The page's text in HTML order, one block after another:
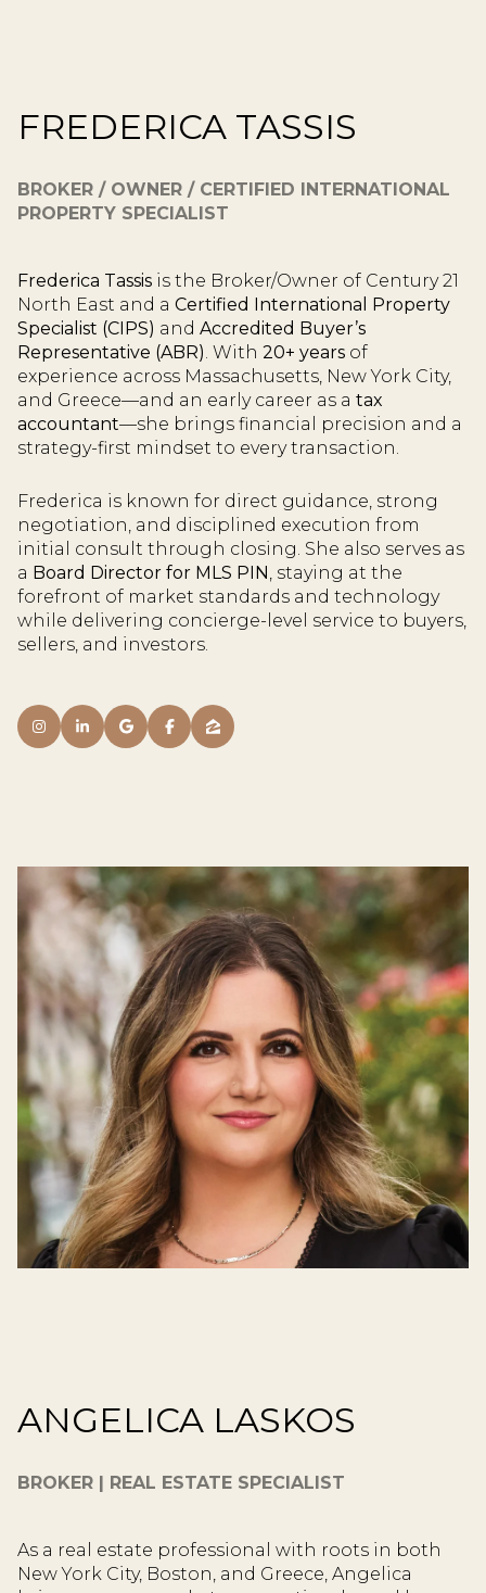
FREDERICA TASSIS
BROKER / OWNER / CERTIFIED INTERNATIONAL
PROPERTY SPECIALIST
Frederica Tassis is the Broker/Owner of Century 21
North East and a Certified International Property
Specialist (CIPS) and Accredited Buyer’s
Representative (ABR). With 20+ years of
experience across Massachusetts, New York City,
and Greece—and an early career as a tax
accountant—she brings financial precision and a
strategy-first mindset to every transaction.
Frederica is known for direct guidance, strong
negotiation, and disciplined execution from
initial consult through closing. She also serves as
a Board Director for MLS PIN , staying at the
forefront of market standards and technology
while delivering concierge-level service to buyers,
sellers, and investors.
ANGELICA LASKOS
BROKER | REAL ESTATE SPECIALIST
As a real estate professional with roots in both
New York City, Boston, and Greece, Angelica